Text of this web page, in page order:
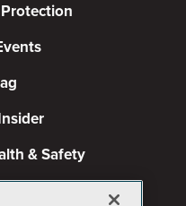
& Safety